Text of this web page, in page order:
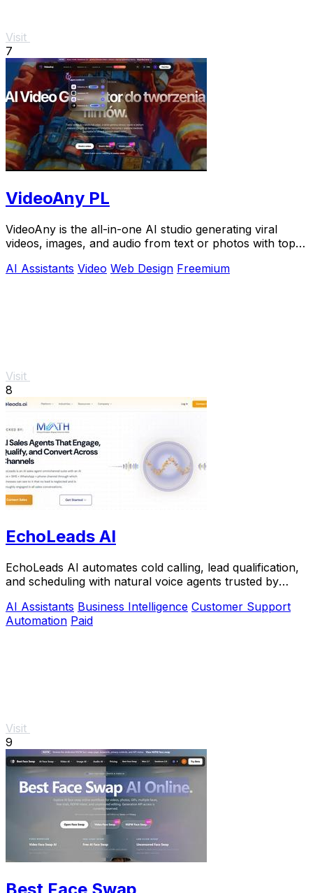
Visit
7
VideoAny PL
VideoAny is the all-in-one AI studio generating viral
videos, images, and audio from text or photos with top
AI Assistants Video Web Design Freemium
Visit
8
EchoLeads AI
EchoLeads AI automates cold calling, lead qualification,
and scheduling with natural voice agents trusted by
AI Assistants Business Intelligence Customer Support
Automation Paid
Visit
9